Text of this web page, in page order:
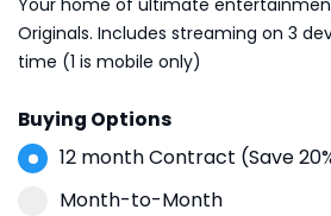
Originals. Includes streaming on 3
time (1 is mobile only)
Buying Options
12 month Contract (Save
Month-to-Month